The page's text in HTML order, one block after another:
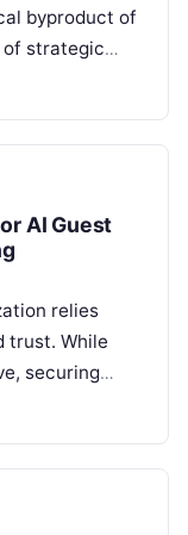
byproduct of
strategic
and…
AI Guest
relies
trust. While
securing
content